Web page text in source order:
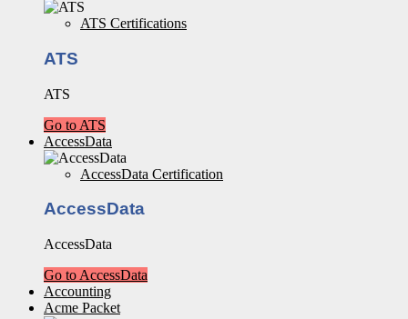
ATS Certifications
ATS
ATS
Go to ATS
AccessData
AccessData Certification
AccessData
AccessData
Go to AccessData
Accounting
Acme Packet